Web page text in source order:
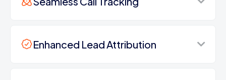
Enhanced Lead Attribution